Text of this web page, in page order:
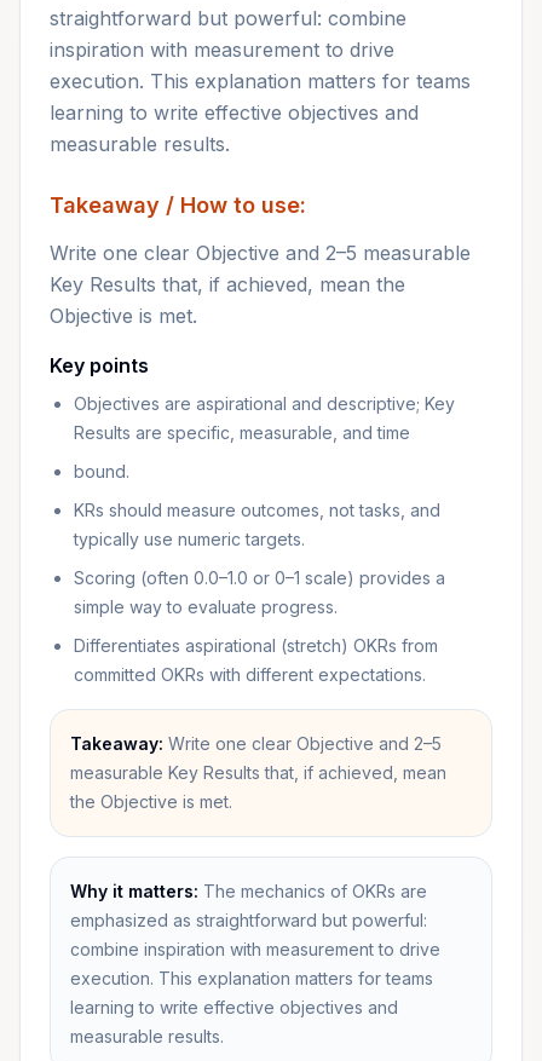
straightforward but powerful: combine
inspiration with measurement to drive
execution. This explanation matters for teams
learning to write effective objectives and
measurable results.
Takeaway / How to use:
Write one clear Objective and 2–5 measurable
Key Results that, if achieved, mean the
Objective is met.
Key points
Objectives are aspirational and descriptive; Key
Results are specific, measurable, and time
bound.
KRs should measure outcomes, not tasks, and
typically use numeric targets.
Scoring (often 0.0–1.0 or 0–1 scale) provides a
simple way to evaluate progress.
Differentiates aspirational (stretch) OKRs from
committed OKRs with different expectations.
Takeaway: Write one clear Objective and 2–5
measurable Key Results that, if achieved, mean
the Objective is met.
Why it matters: The mechanics of OKRs are
emphasized as straightforward but powerful:
combine inspiration with measurement to drive
execution. This explanation matters for teams
learning to write effective objectives and
measurable results.